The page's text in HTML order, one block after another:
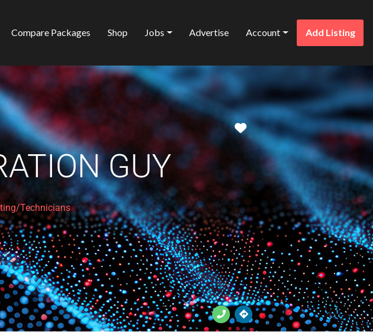
Compare Packages Shop Jobs Advertise Account Add Listing
Favorite
GUY
Technicians